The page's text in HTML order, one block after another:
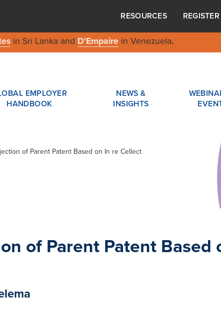
RESOURCES REGISTER
in Sri Lanka and D'Empairein Venezuela.
EMPLOYER
HANDBOOK
NEWS &
INSIGHTS
of Parent Patent Based on In re Cellect
of Parent Patent Based